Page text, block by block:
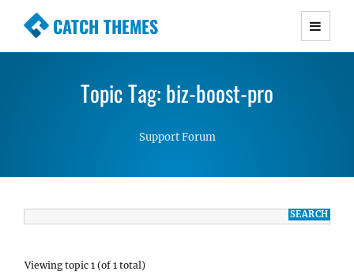
CATCH THEMES
Premium Responsive WordPress Themes with
Simple, Clean and Lightweight Responsive
WordPress Themes
Topic Tag: biz-boost-pro
Support Forum
Viewing topic 1 (of 1 total)